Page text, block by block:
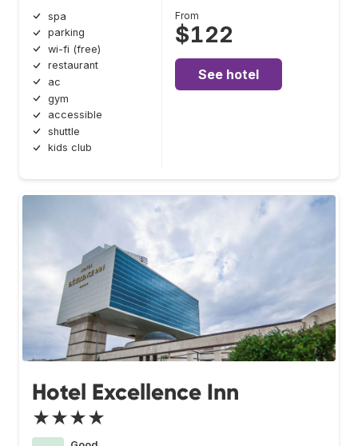
spa
parking
wi-fi (free)
restaurant
ac
gym
accessible
shuttle
kids club
From
$122
See hotel
Hotel Excellence Inn
★★★★